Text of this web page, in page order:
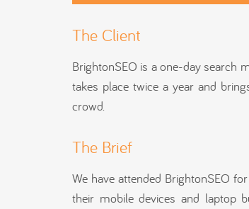
The Client
BrightonSEO is a one-day search
takes place twice a year and
crowd.
The Brief
We have attended BrightonSEO
their mobile devices and laptop